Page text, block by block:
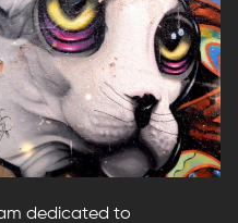
dedicated to